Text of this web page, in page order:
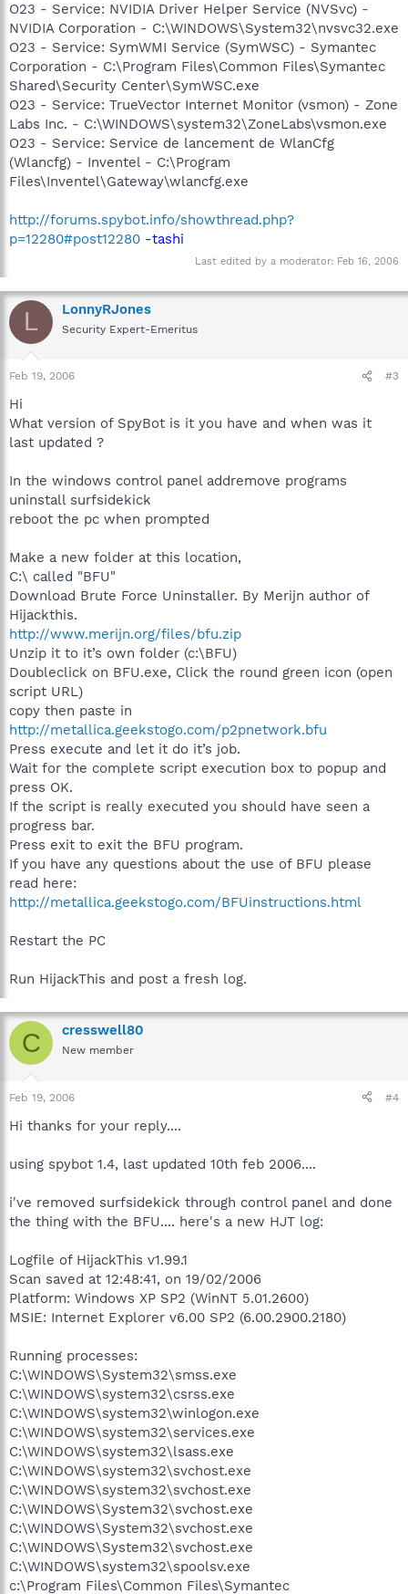
O23 - Service: NVIDIA Driver Helper Service (NVSvc) -
NVIDIA Corporation - C:\WINDOWS\System32\nvsvc32.exe
O23 - Service: SymWMI Service (SymWSC) - Symantec
Corporation - C:\Program Files\Common Files\Symantec
Shared\Security Center\SymWSC.exe
O23 - Service: TrueVector Internet Monitor (vsmon) - Zone
Labs Inc. - C:\WINDOWS\system32\ZoneLabs\vsmon.exe
O23 - Service: Service de lancement de WlanCfg
(Wlancfg) - Inventel - C:\Program
Files\Inventel\Gateway\wlancfg.exe
http://forums.spybot.info/showthread.php?
p=12280#post12280 -tashi
Last edited by a moderator: Feb 16, 2006
L LonnyRJones
Security Expert-Emeritus
Feb 19, 2006 #3
Hi
What version of SpyBot is it you have and when was it
last updated ?
In the windows control panel addremove programs
uninstall surfsidekick
reboot the pc when prompted
Make a new folder at this location,
C:\ called "BFU"
Download Brute Force Uninstaller. By Merijn author of
Hijackthis.
http://www.merijn.org/files/bfu.zip
Unzip it to it’s own folder (c:\BFU)
Doubleclick on BFU.exe, Click the round green icon (open
script URL)
copy then paste in
http://metallica.geekstogo.com/p2pnetwork.bfu
Press execute and let it do it’s job.
Wait for the complete script execution box to popup and
press OK.
If the script is really executed you should have seen a
progress bar.
Press exit to exit the BFU program.
If you have any questions about the use of BFU please
read here:
http://metallica.geekstogo.com/BFUinstructions.html
Restart the PC
Run HijackThis and post a fresh log.
C cresswell80
New member
Feb 19, 2006 #4
Hi thanks for your reply....
using spybot 1.4, last updated 10th feb 2006....
i've removed surfsidekick through control panel and done
the thing with the BFU.... here's a new HJT log:
Logfile of HijackThis v1.99.1
Scan saved at 12:48:41, on 19/02/2006
Platform: Windows XP SP2 (WinNT 5.01.2600)
MSIE: Internet Explorer v6.00 SP2 (6.00.2900.2180)
Running processes:
C:\WINDOWS\System32\smss.exe
C:\WINDOWS\system32\csrss.exe
C:\WINDOWS\system32\winlogon.exe
C:\WINDOWS\system32\services.exe
C:\WINDOWS\system32\lsass.exe
C:\WINDOWS\system32\svchost.exe
C:\WINDOWS\system32\svchost.exe
C:\WINDOWS\System32\svchost.exe
C:\WINDOWS\System32\svchost.exe
C:\WINDOWS\System32\svchost.exe
C:\WINDOWS\system32\spoolsv.exe
c:\Program Files\Common Files\Symantec